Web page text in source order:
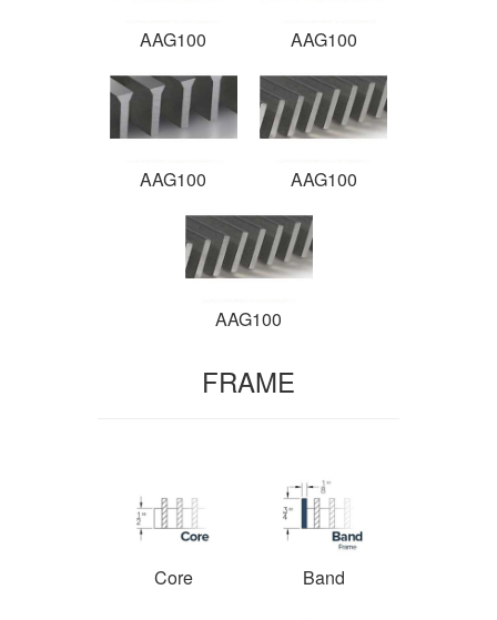
AAG100 AAG100
AAG100 AAG100
AAG100
FRAME
Core Band